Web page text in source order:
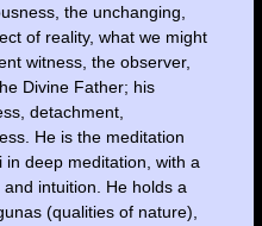
the unchanging,
of reality, what we might
witness, the observer,
Divine Father; his
detachment,
He is the meditation
in deep meditation, with a
intuition. He holds a
(qualities of nature),